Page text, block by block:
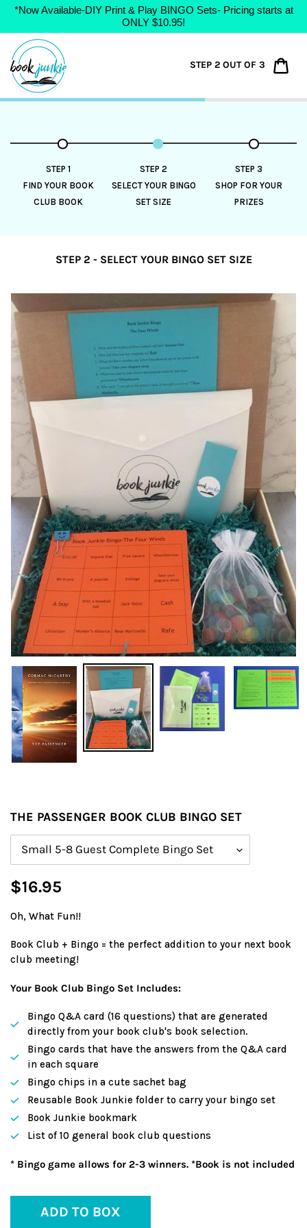
*Now Available-DIY Print & Play BINGO Sets- Pricing starts at
ONLY $10.95!
Skip
content
STEP 2 OUT OF 3
STEP 1
FIND YOUR BOOK
CLUB BOOK
STEP 2
SELECT YOUR BINGO
SET SIZE
STEP 3
SHOP FOR YOUR
PRIZES
STEP 2 - SELECT YOUR BINGO SET SIZE
THE PASSENGER BOOK CLUB BINGO SET
Regular
$16.95
Oh, What Fun!!
Book Club + Bingo = the perfect addition to your next book
club meeting!
Your Book Club Bingo Set Includes:
Bingo Q&A card (16 questions) that are generated
directly from your book club's book selection.
Bingo cards that have the answers from the Q&A card
in each square
Bingo chips in a cute sachet bag
Reusable Book Junkie folder to carry your bingo set
Book Junkie bookmark
List of 10 general book club questions
* Bingo game allows for 2-3 winners. *Book is not included
ADD TO BOX